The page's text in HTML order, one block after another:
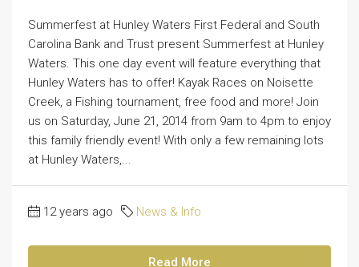
Summerfest at Hunley Waters First Federal and South
Carolina Bank and Trust present Summerfest at Hunley
Waters. This one day event will feature everything that
Hunley Waters has to offer! Kayak Races on Noisette
Creek, a Fishing tournament, free food and more! Join
us on Saturday, June 21, 2014 from 9am to 4pm to enjoy
this family friendly event! With only a few remaining lots
at Hunley Waters,...
12 years ago News & Info
Read More